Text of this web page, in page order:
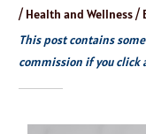
/ Health and Wellness/
This post contains
commission if you click